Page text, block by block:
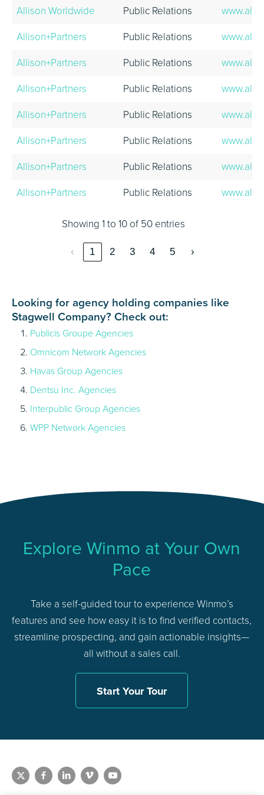
Allison Worldwide
Public Relations
Allison+Partners
Public Relations
Allison+Partners
Public Relations
Allison+Partners
Public Relations
Allison+Partners
Public Relations
Allison+Partners
Public Relations
Allison+Partners
Public Relations
Allison+Partners
Public Relations
Showing 1 to 10 of 50 entries
‹ 1 2 3 4 5 ›
Looking for agency holding companies like
Stagwell Company? Check out:
Publicis Groupe Agencies
Omnicom Network Agencies
Havas Group Agencies
Dentsu Inc. Agencies
Interpublic Group Agencies
WPP Network Agencies
Explore Winmo at Your Own
Pace
Take a self-guided tour to experience Winmo’s
features and see how easy it is to find verified contacts,
streamline prospecting, and gain actionable insights—
all without a sales call.
Start Your Tour